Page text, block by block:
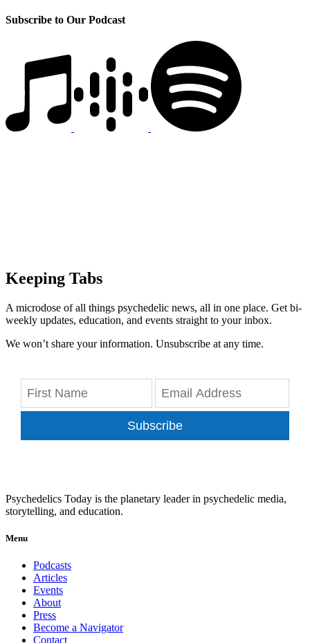
Subscribe to Our Podcast
Keeping Tabs
A microdose of all things psychedelic news, all in one place. Get bi-
weekly updates, education, and events straight to your inbox.
We won’t share your information. Unsubscribe at any time.
Subscribe
Psychedelics Today is the planetary leader in psychedelic media,
storytelling, and education.
Menu
Podcasts
Articles
Events
About
Press
Become a Navigator
Contact